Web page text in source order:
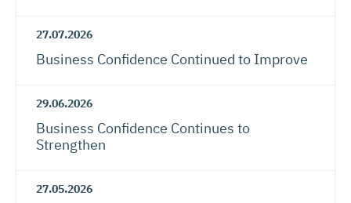
27.07.2026
Business Confidence Continued to Improve
29.06.2026
Business Confidence Continues to
Strengthen
27.05.2026